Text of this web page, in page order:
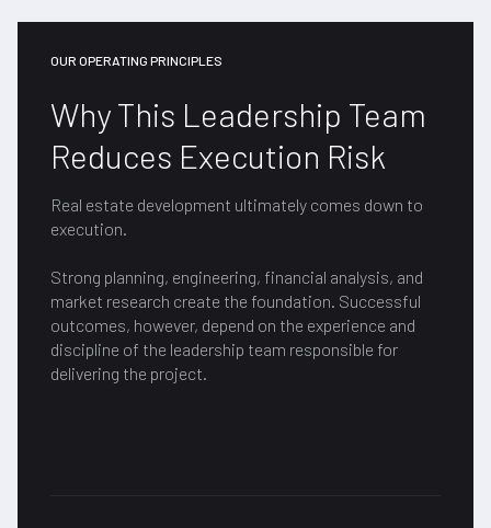
OUR OPERATING PRINCIPLES
Why This Leadership Team
Reduces Execution Risk
Real estate development ultimately comes down to
execution.
Strong planning, engineering, financial analysis, and
market research create the foundation. Successful
outcomes, however, depend on the experience and
discipline of the leadership team responsible for
delivering the project.